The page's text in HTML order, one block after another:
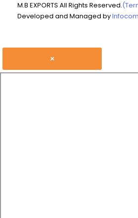
M.B EXPORTS All Rights Reserved.
Developed and Managed by
×